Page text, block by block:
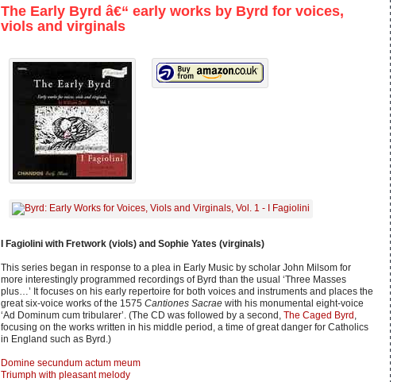
The Early Byrd â€“ early works by Byrd for voices,
viols and virginals
I Fagiolini with Fretwork (viols) and Sophie Yates (virginals)
This series began in response to a plea in Early Music by scholar John Milsom for
more interestingly programmed recordings of Byrd than the usual ‘Three Masses
plus…’ It focuses on his early repertoire for both voices and instruments and places the
great six-voice works of the 1575 Cantiones Sacraewith his monumental eight-voice
‘Ad Dominum cum tribularer’. (The CD was followed by a second, The Caged Byrd ,
focusing on the works written in his middle period, a time of great danger for Catholics
in England such as Byrd.)
Domine secundum actum meum
Triumph with pleasant melody